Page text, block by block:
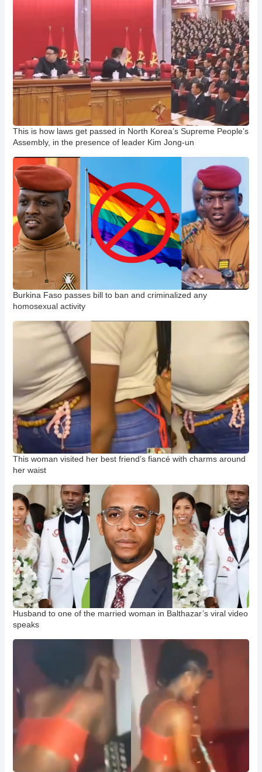
This is how laws get passed in North Korea’s Supreme People’s
Assembly, in the presence of leader Kim Jong-un
Burkina Faso passes bill to ban and criminalized any
homosexual activity
This woman visited her best friend’s fiancé with charms around
her waist
Husband to one of the married woman in Balthazar’s viral video
speaks